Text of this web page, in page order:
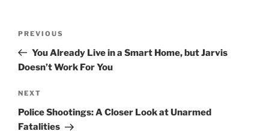
Previous
Post
PREVIOUS
You Already Live in a Smart Home, but Jarvis
Doesn’t Work For You
Next
Post
NEXT
Police Shootings: A Closer Look at Unarmed
Fatalities